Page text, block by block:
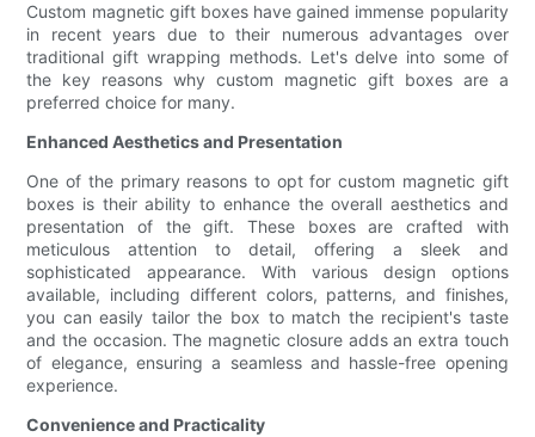
Custom magnetic gift boxes have gained immense popularity
in recent years due to their numerous advantages over
traditional gift wrapping methods. Let's delve into some of
the key reasons why custom magnetic gift boxes are a
preferred choice for many.
Enhanced Aesthetics and Presentation
One of the primary reasons to opt for custom magnetic gift
boxes is their ability to enhance the overall aesthetics and
presentation of the gift. These boxes are crafted with
meticulous attention to detail, offering a sleek and
sophisticated appearance. With various design options
available, including different colors, patterns, and finishes,
you can easily tailor the box to match the recipient's taste
and the occasion. The magnetic closure adds an extra touch
of elegance, ensuring a seamless and hassle-free opening
experience.
Convenience and Practicality